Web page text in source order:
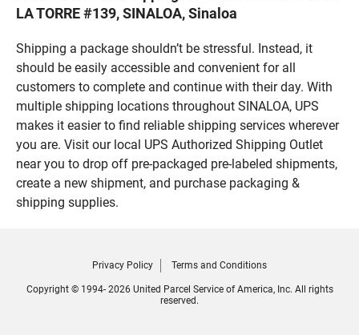
LA TORRE #139, SINALOA, Sinaloa
Shipping a package shouldn’t be stressful. Instead, it
should be easily accessible and convenient for all
customers to complete and continue with their day. With
multiple shipping locations throughout SINALOA, UPS
makes it easier to find reliable shipping services wherever
you are. Visit our local UPS Authorized Shipping Outlet
near you to drop off pre-packaged pre-labeled shipments,
create a new shipment, and purchase packaging &
shipping supplies.
Privacy Policy Terms and Conditions
Copyright © 1994- 2026 United Parcel Service of America, Inc. All rights
reserved.